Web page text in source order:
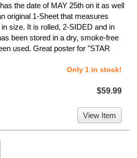
the date of MAY 25th on it as well
original 1-Sheet that measures
size. It is rolled, 2-SIDED and in
been stored in a dry, smoke-free
used. Great poster for "STAR
Only 1 in stock!
$59.99
View Item